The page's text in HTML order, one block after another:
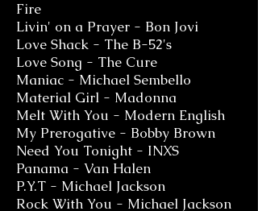
Fire
Livin' on a Prayer - Bon Jovi
Love Shack - The B-52's
Love Song - The Cure
Maniac - Michael Sembello
Material Girl - Madonna
Melt With You - Modern English
My Prerogative - Bobby Brown
Need You Tonight - INXS
Panama - Van Halen
P.Y.T - Michael Jackson
Rock With You - Michael Jackson